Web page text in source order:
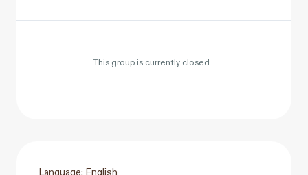
This group is currently closed
Language: English